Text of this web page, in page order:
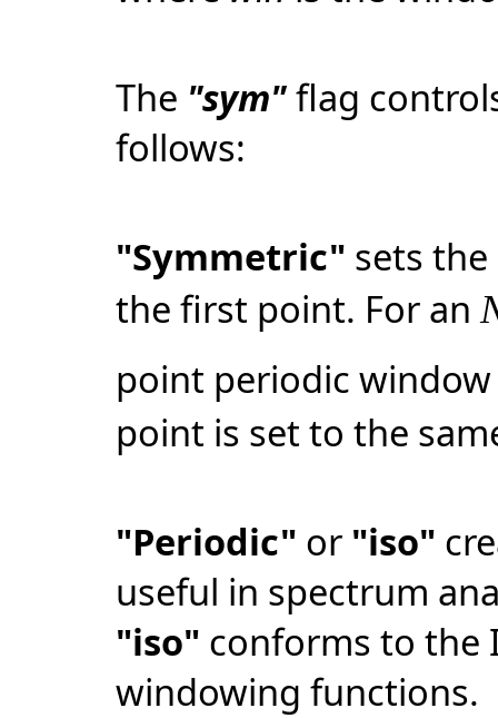
The "sym"flag
follows:
"Symmetric" sets
the first point. For an
point periodic
point is set to the
"Periodic" or "iso"
useful in spectrum
"iso" conforms to the
windowing functions.